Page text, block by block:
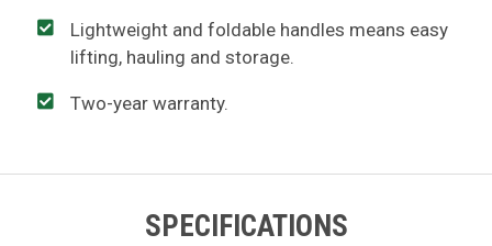
Lightweight and foldable handles means easy
lifting, hauling and storage.
Two-year warranty.
SPECIFICATIONS